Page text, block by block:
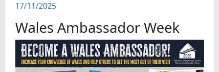
FEATURES
SNAPSHOTS
DID YOU KNOW?
17/11/2025
Wales Ambassador Week